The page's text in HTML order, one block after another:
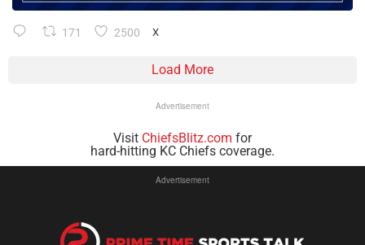
171 2500 X
Load More
Advertisement
Visit ChiefsBlitz.com for
hard-hitting KC Chiefs coverage.
Advertisement